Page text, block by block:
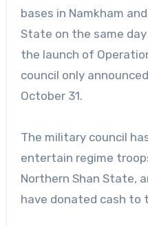
bases in Namkham
State on the same
the launch of
council only
October 31.
The military council
entertain regime
Northern Shan State,
have donated cash to